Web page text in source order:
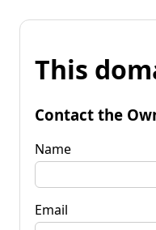
This
Contact the
Name
Email